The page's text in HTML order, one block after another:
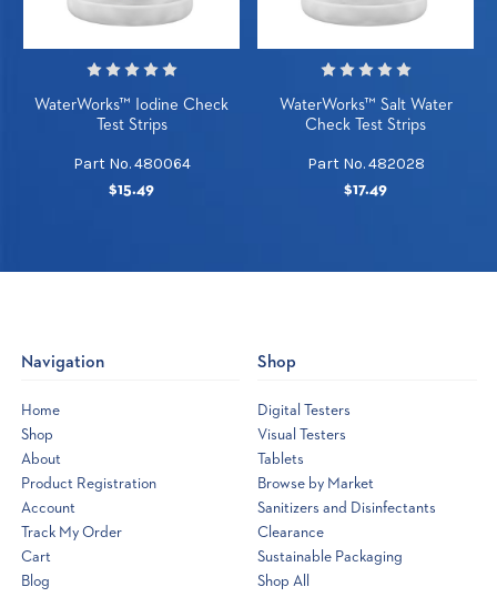
WaterWorks™ Iodine Check
Test Strips
Part No. 480064
$15.49
WaterWorks™ Salt Water
Check Test Strips
Part No. 482028
$17.49
Navigation
Home
Shop
About
Product Registration
Account
Track My Order
Cart
Blog
Shop
Digital Testers
Visual Testers
Tablets
Browse by Market
Sanitizers and Disinfectants
Clearance
Sustainable Packaging
Shop All